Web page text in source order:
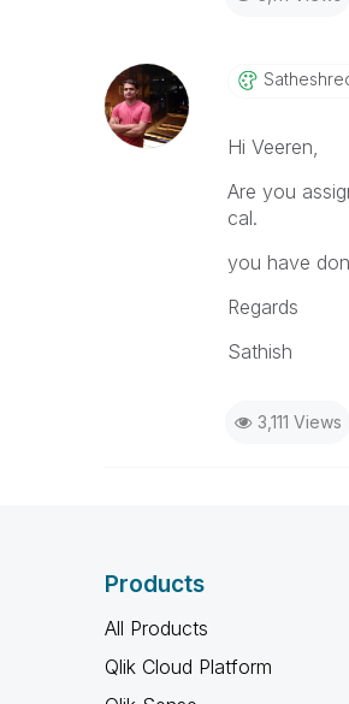
Hi Veeren,
Are you
cal.
you have
Regards
Sathish
3,111 Views
Products
All Products
Qlik Cloud Platform